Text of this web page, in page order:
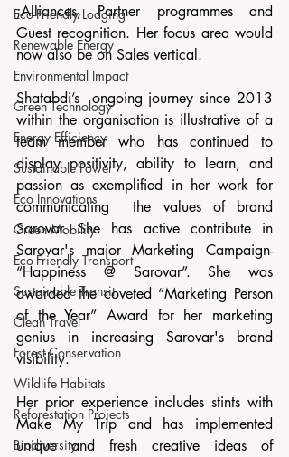
Eco-Friendly Lodging
Renewable Energy
Environmental Impact
Green Technology
Energy Efficiency
Sustainable Power
Eco Innovations
Green Mobility
Eco-Friendly Transport
Sustainable Transit
Clean Travel
Forest Conservation
Wildlife Habitats
Reforestation Projects
Biodiversity
;Alliances, Partner programmes and
Guest recognition. Her focus area would
now also be on Sales vertical.
Shatabdi’s  ongoing journey since 2013
within the organisation is illustrative of a
team member who has continued to
display positivity, ability to learn, and
passion as exemplified in her work for
communicating  the values of brand
Sarovar. She has active contribute in
Sarovar's major Marketing Campaign-
“Happiness @ Sarovar”. She was
awarded the coveted “Marketing Person
of the Year” Award for her marketing
genius in increasing Sarovar's brand
visibility.
Her prior experience includes stints with
Make My Trip and has implemented
unique and fresh creative ideas of